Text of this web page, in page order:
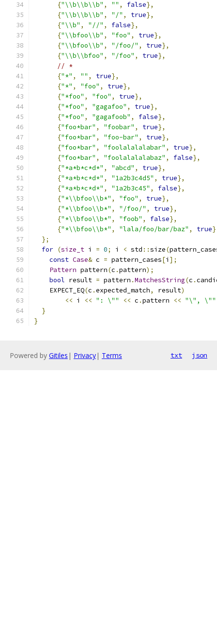
{"\\b\\b\\b" , "" , false},
{"\\b\\b\\b" , "/" , true},
{"\\b" , "//" , false},
{"\\bfoo\\b" , "foo" , true},
{"\\bfoo\\b" , "/foo/" , true},
{"\\b\\bfoo" , "/foo" , true},
// *
{"*" , "" , true},
{"*" , "foo" , true},
{"*foo" , "foo" , true},
{"*foo" , "gagafoo" , true},
{"*foo" , "gagafoob" , false},
{"foo*bar" , "foobar" , true},
{"foo*bar" , "foo-bar" , true},
{"foo*bar" , "foolalalalabar" , true},
{"foo*bar" , "foolalalalabaz" , false},
{"*a*b*c*d*" , "abcd" , true},
{"*a*b*c*d*" , "1a2b3c4d5" , true},
{"*a*b*c*d*" , "1a2b3c45" , false},
{"*\\bfoo\\b*" , "foo" , true},
{"*\\bfoo\\b*" , "/foo/" , true},
{"*\\bfoo\\b*" , "foob" , false},
{"*\\bfoo\\b*" , "lala/foo/bar/baz" , true
};
for (size_t i = 0; i < std ::size(
const Case& c = pattern_cases[i ];
Pattern pattern(c .pattern);
bool result = pattern .MatchesString(c .
    EXPECT_EQ
(c .expected_match, result)
<< i << ": \"" << c .pattern << "\", \""
}
}
Powered by Gitiles | Privacy| Terms txt json